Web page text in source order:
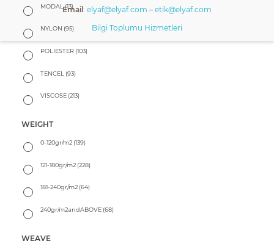
MODAL(13)
NYLON (95)
POLIESTER (103)
TENCEL (93)
VISCOSE (213)
WEIGHT
0-120gr/m2 (139)
121-180gr/m2 (228)
181-240gr/m2 (64)
240gr/m2andABOVE (68)
WEAVE
Email : elyaf@elyaf.com – etik@elyaf.com
Bilgi Toplumu Hizmetleri